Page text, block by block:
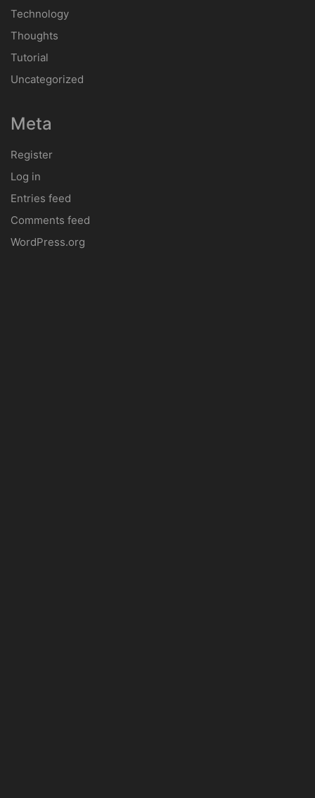
Technology
Thoughts
Tutorial
Uncategorized
Meta
Register
Log in
Entries feed
Comments feed
WordPress.org